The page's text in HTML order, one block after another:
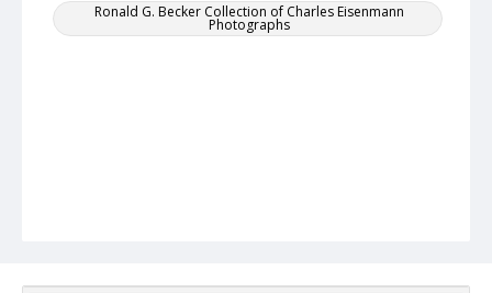
Ronald G. Becker Collection of Charles Eisenmann
Photographs